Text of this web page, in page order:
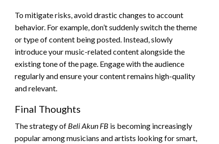
To mitigate risks, avoid drastic changes to account
behavior. For example, don’t suddenly switch the theme
or type of content being posted. Instead, slowly
introduce your music-related content alongside the
existing tone of the page. Engage with the audience
regularly and ensure your content remains high-quality
and relevant.
Final Thoughts
The strategy of Beli Akun FB is becoming increasingly
popular among musicians and artists looking for smart,